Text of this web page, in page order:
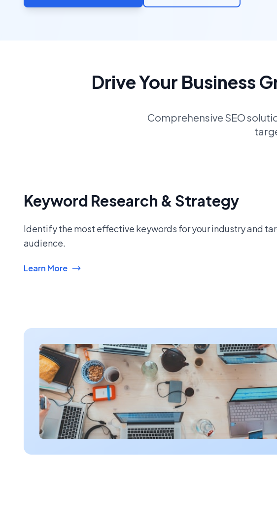
Drive Your Business
Comprehensive SEO
Keyword Research & Strategy
Identify the most effective keywords for your industry and
audience.
Learn More